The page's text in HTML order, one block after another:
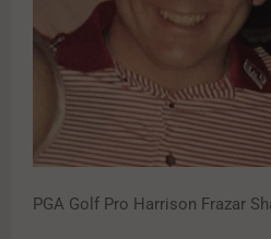
PGA Golf Pro Harrison Frazar